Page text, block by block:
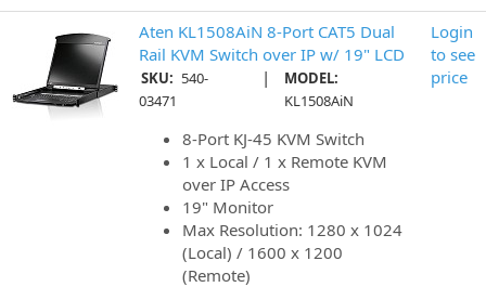
Aten KL1508AiN 8-Port CAT5 Dual
Rail KVM Switch over IP w/ 19" LCD
SKU: 540-
03471
|
MODEL:
KL1508AiN
8-Port KJ-45 KVM Switch
1 x Local / 1 x Remote KVM
over IP Access
19" Monitor
Max Resolution: 1280 x 1024
(Local) / 1600 x 1200
(Remote)
Login
to see
price